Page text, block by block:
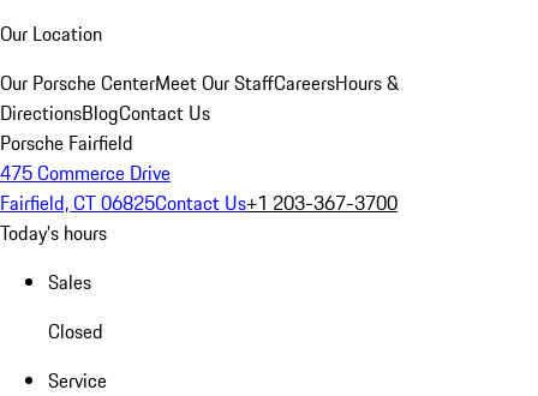
Our Location
Our Porsche CenterMeet Our StaffCareersHours &
DirectionsBlogContact Us
Porsche Fairfield
475 Commerce Drive
Fairfield, CT 06825Contact Us+1 203-367-3700
Today's hours
Sales
Closed
Service